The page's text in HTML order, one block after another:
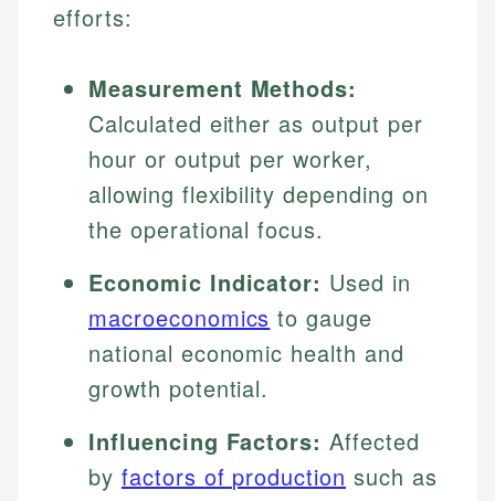
efforts:
Measurement Methods:
Calculated either as output per
hour or output per worker,
allowing flexibility depending on
the operational focus.
Economic Indicator: Used in
macroeconomics to gauge
national economic health and
growth potential.
Influencing Factors: Affected
by factors of production such as